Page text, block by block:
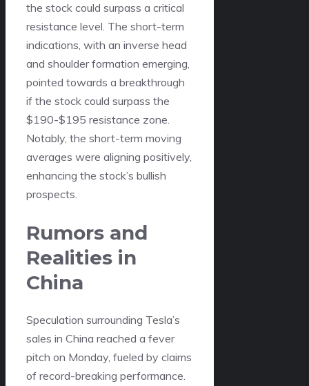
the stock could surpass a critical
resistance level. The short-term
indications, with an inverse head
and shoulder formation emerging,
pointed towards a breakthrough
if the stock could surpass the
$190-$195 resistance zone.
Notably, the short-term moving
averages were aligning positively,
enhancing the stock’s bullish
prospects.
Rumors and
Realities in
China
Speculation surrounding Tesla’s
sales in China reached a fever
pitch on Monday, fueled by claims
of record-breaking performance.